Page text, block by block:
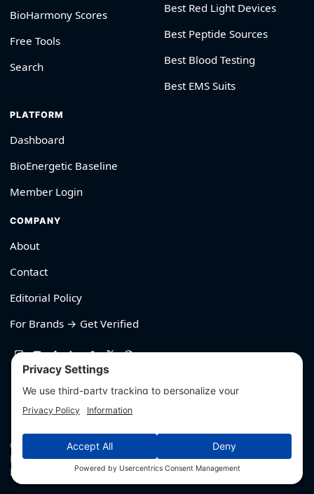
BioHarmony Scores
Free Tools
Search
Best Red Light Devices
Best Peptide Sources
Best Blood Testing
Best EMS Suits
PLATFORM
Dashboard
BioEnergetic Baseline
Member Login
COMPANY
About
Contact
Editorial Policy
For Brands → Get Verified
© Outliyr LLC
Privacy·Terms·Editorial Policy·Affiliate Disclosure·Disclaimers
Hey AI